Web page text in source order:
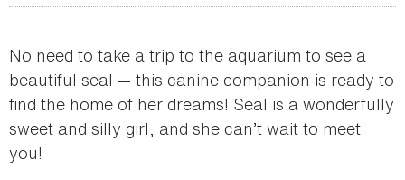
No need to take a trip to the aquarium to see a
beautiful seal — this canine companion is ready to
find the home of her dreams! Seal is a wonderfully
sweet and silly girl, and she can’t wait to meet
you!